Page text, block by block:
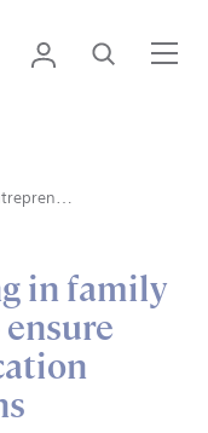
Germany • English
Login Search
in family